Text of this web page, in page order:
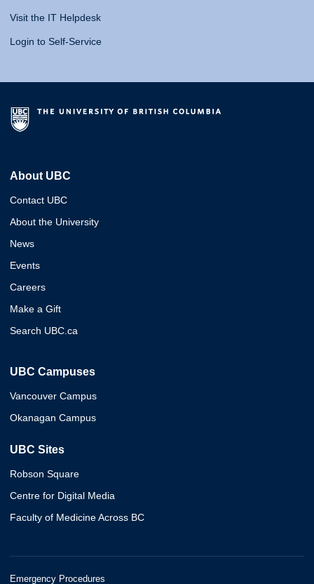
Visit the IT Helpdesk
Login to Self-Service
About UBC
Contact UBC
About the University
News
Events
Careers
Make a Gift
Search UBC.ca
UBC Campuses
Vancouver Campus
Okanagan Campus
UBC Sites
Robson Square
Centre for Digital Media
Faculty of Medicine Across BC
Emergency Procedures